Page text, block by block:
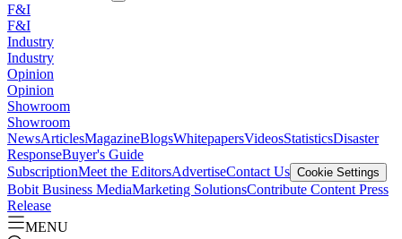
F&I
F&I
Industry
Industry
Opinion
Opinion
Showroom
Showroom
NewsArticlesMagazineBlogsWhitepapersVideosStatisticsDisaster
ResponseBuyer's Guide
SubscriptionMeet the EditorsAdvertiseContact Us Cookie Settings
Bobit Business MediaMarketing SolutionsContribute Content Press
Release
MENU